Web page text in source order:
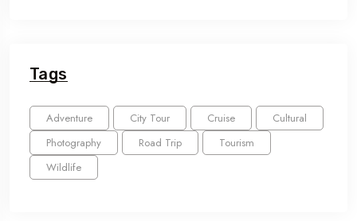
Tags
Adventure City Tour Cruise
Cultural
Photography
Road Trip
Tourism
Wildlife